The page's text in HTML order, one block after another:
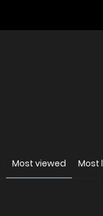
Most viewed Most